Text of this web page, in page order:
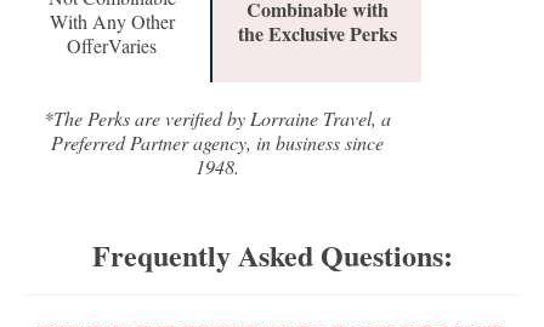
With Any Other
OfferVaries
Combinable with
the Exclusive Perks
*The Perks are verified by Lorraine Travel, a
Preferred Partner agency, in business since
1948.
Frequently Asked Questions: